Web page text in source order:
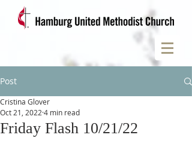
Post
Friday Flash 10/21/22
Cristina Glover
Oct 21, 2022 4 min read